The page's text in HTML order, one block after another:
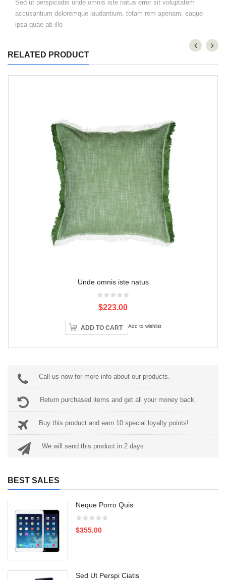
Call us now for more info about our products.
Return purchased items and get all your money back.
Buy this product and earn 10 special loyalty points!
We will send this product in 2 days
BEST SALES
Neque Porro Quis
$355.00
Sed Ut Perspi Ciatis
Sed ut perspiciatis unde omnis iste natus error sit voluptatem
accusantium doloremque laudantium, totam rem aperiam, eaque
ipsa quae ab illo
RELATED PRODUCT
Unde omnis iste natus
$223.00
ADD TO CART Add to wishlist